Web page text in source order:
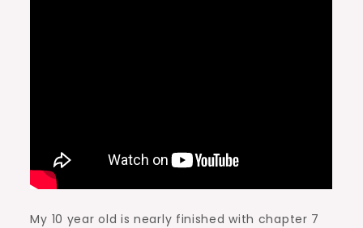
My 10 year old is nearly finished with chapter 7